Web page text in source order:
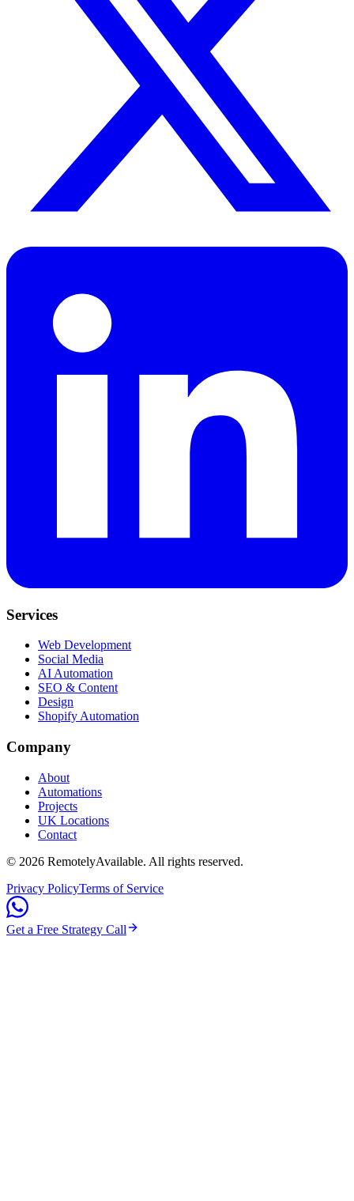
Services
Web Development
Social Media
AI Automation
SEO & Content
Design
Shopify Automation
Company
About
Automations
Projects
UK Locations
Contact
© 2026 RemotelyAvailable. All rights reserved.
Privacy PolicyTerms of Service
Get a Free Strategy Call